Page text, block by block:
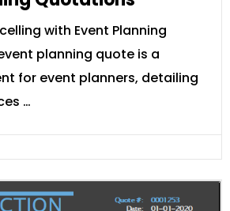
with Event Planning
planning quote is a
for event planners, detailing
…